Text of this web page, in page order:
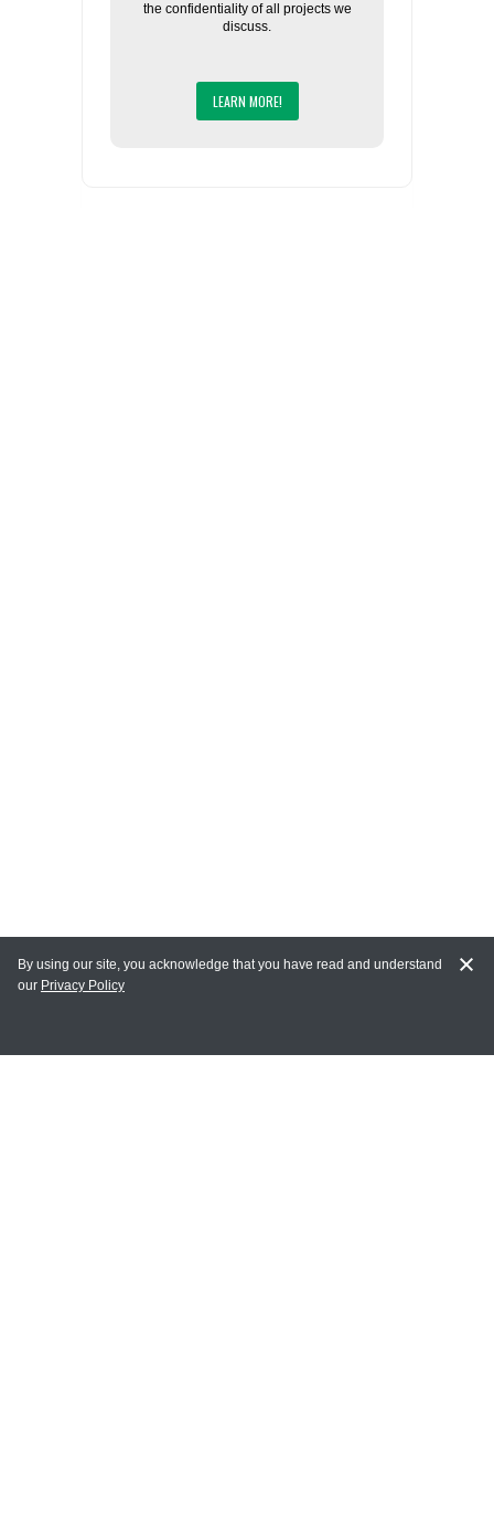
the confidentiality of all projects we
discuss.
LEARN MORE!
MY ACCOUNT
By using our site, you acknowledge that you have read and understand
our Privacy Policy